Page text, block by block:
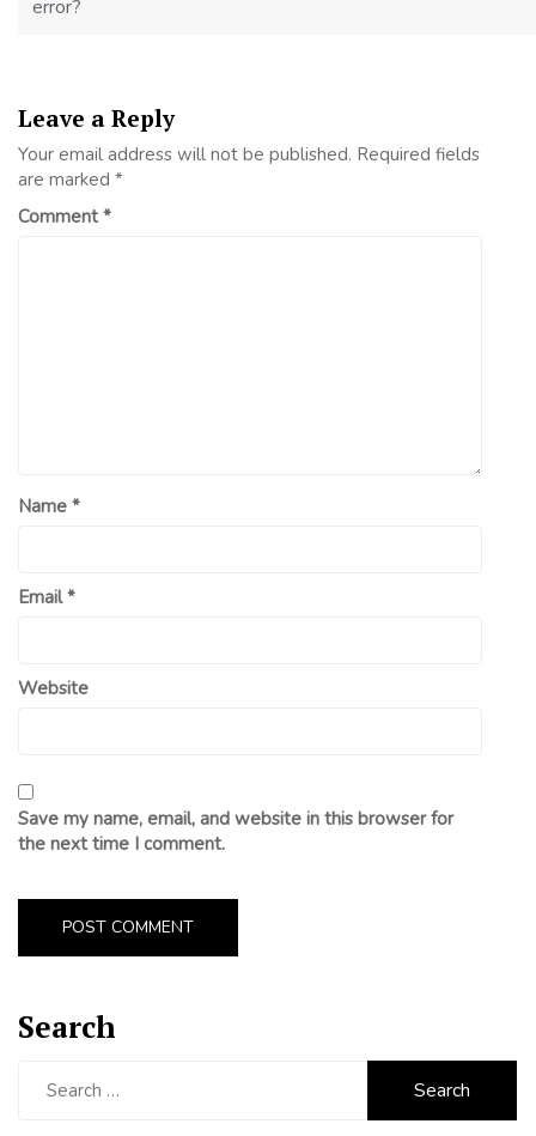
error?
Leave a Reply
Your email address will not be published. Required fields
are marked *
Comment*
Name *
Email*
Website
Save my name, email, and website in this browser for
the next time I comment.
Search